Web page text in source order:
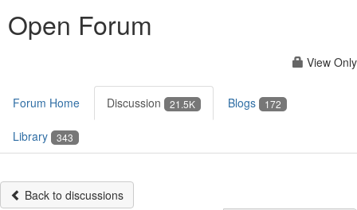
Open Forum
View Only
Forum Home Discussion 21.5K Blogs 172
Library 343
Back to discussions